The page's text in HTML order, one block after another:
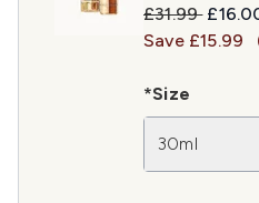
£31.99
Save £15.99
*Size
30ml